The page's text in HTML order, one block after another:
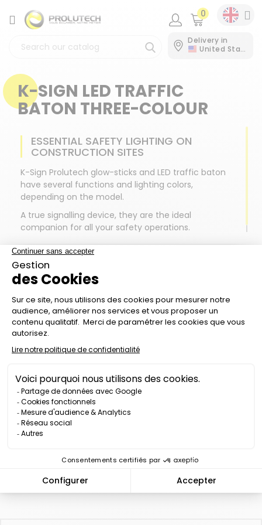
CATEGORY 0
Delivery in
United States
K-SIGN LED TRAFFIC
BATON THREE-COLOUR
ESSENTIAL SAFETY LIGHTING ON
CONSTRUCTION SITES
K-Sign Prolutech glow-sticks and LED traffic baton
have several functions and lighting colors,
depending on the model.
A true signalling device, they are the ideal
companion for all your safety operations.
TRAFIC BATON 3-COLOR
- K-SIGN
€99.00Price